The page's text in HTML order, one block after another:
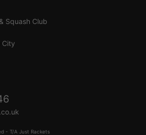
Squash Club
City
- T/A Just Rackets